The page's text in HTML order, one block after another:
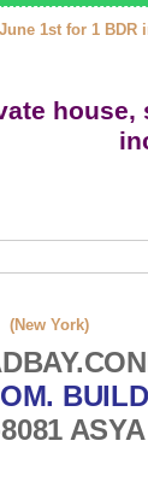
1st for 1
house,
(New York)
ASYA